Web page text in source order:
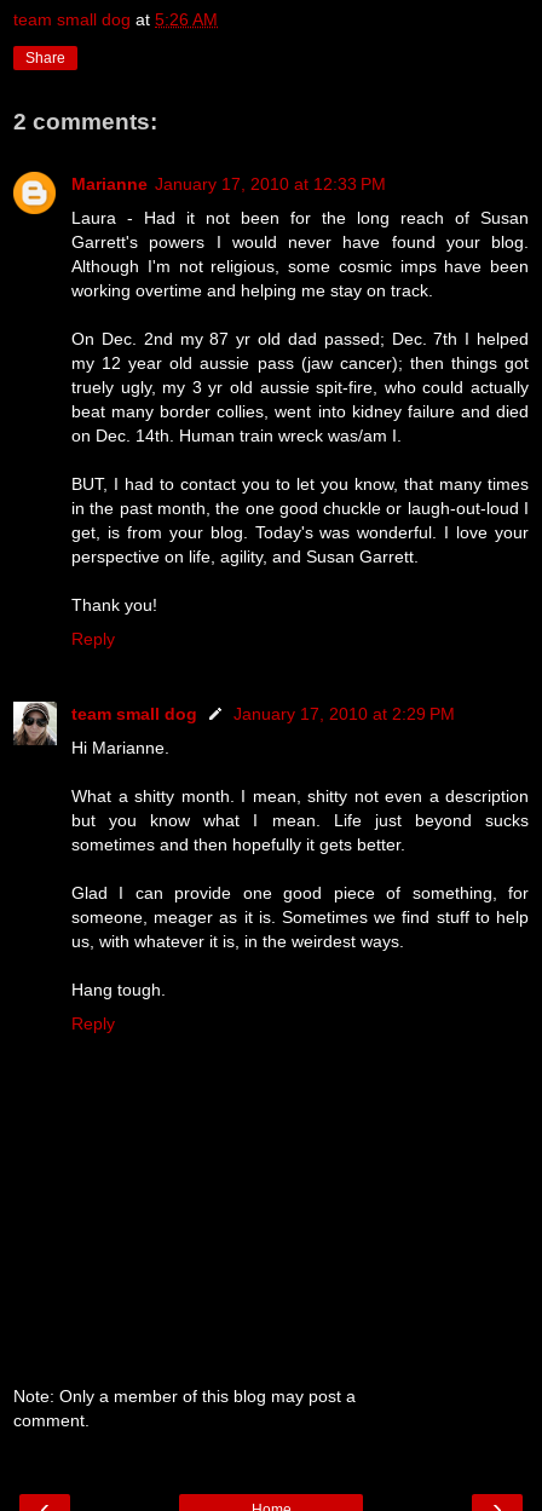
team small dog at 5:26 AM
Share
2 comments:
Marianne January 17, 2010 at 12:33 PM
Laura - Had it not been for the long reach of Susan
Garrett's powers I would never have found your blog.
Although I'm not religious, some cosmic imps have been
working overtime and helping me stay on track.
On Dec. 2nd my 87 yr old dad passed; Dec. 7th I helped
my 12 year old aussie pass (jaw cancer); then things got
truely ugly, my 3 yr old aussie spit-fire, who could actually
beat many border collies, went into kidney failure and died
on Dec. 14th. Human train wreck was/am I.
BUT, I had to contact you to let you know, that many times
in the past month, the one good chuckle or laugh-out-loud I
get, is from your blog. Today's was wonderful. I love your
perspective on life, agility, and Susan Garrett.
Thank you!
Reply
team small dog
January 17, 2010 at 2:29 PM
Hi Marianne.
What a shitty month. I mean, shitty not even a description
but you know what I mean. Life just beyond sucks
sometimes and then hopefully it gets better.
Glad I can provide one good piece of something, for
someone, meager as it is. Sometimes we find stuff to help
us, with whatever it is, in the weirdest ways.
Hang tough.
Reply
Note: Only a member of this blog may post a
comment.